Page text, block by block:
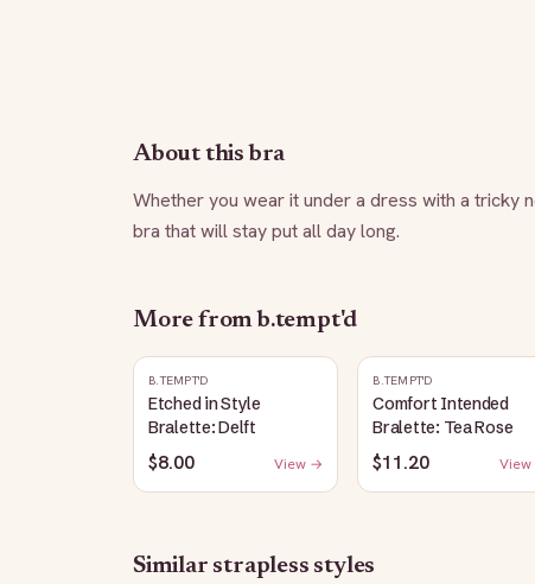
About this bra
Whether you wear it under a dress with a
bra that will stay put all day long.
More from b.tempt'd
B.TEMPT'D
Etched in Style
Bralette: Delft
$8.00 View →
B.TEMPT'D
Comfort Intended
Bralette: Tea Rose
$11.20
Similar strapless styles